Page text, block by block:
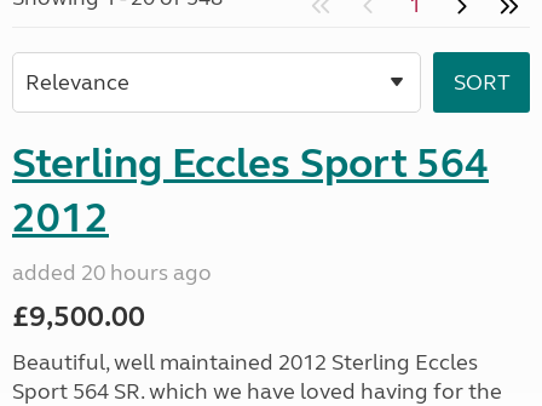
Sterling Eccles Sport 564
2012
added 20 hours ago
£9,500.00
Beautiful, well maintained 2012 Sterling Eccles
Sport 564 SR. which we have loved having for the